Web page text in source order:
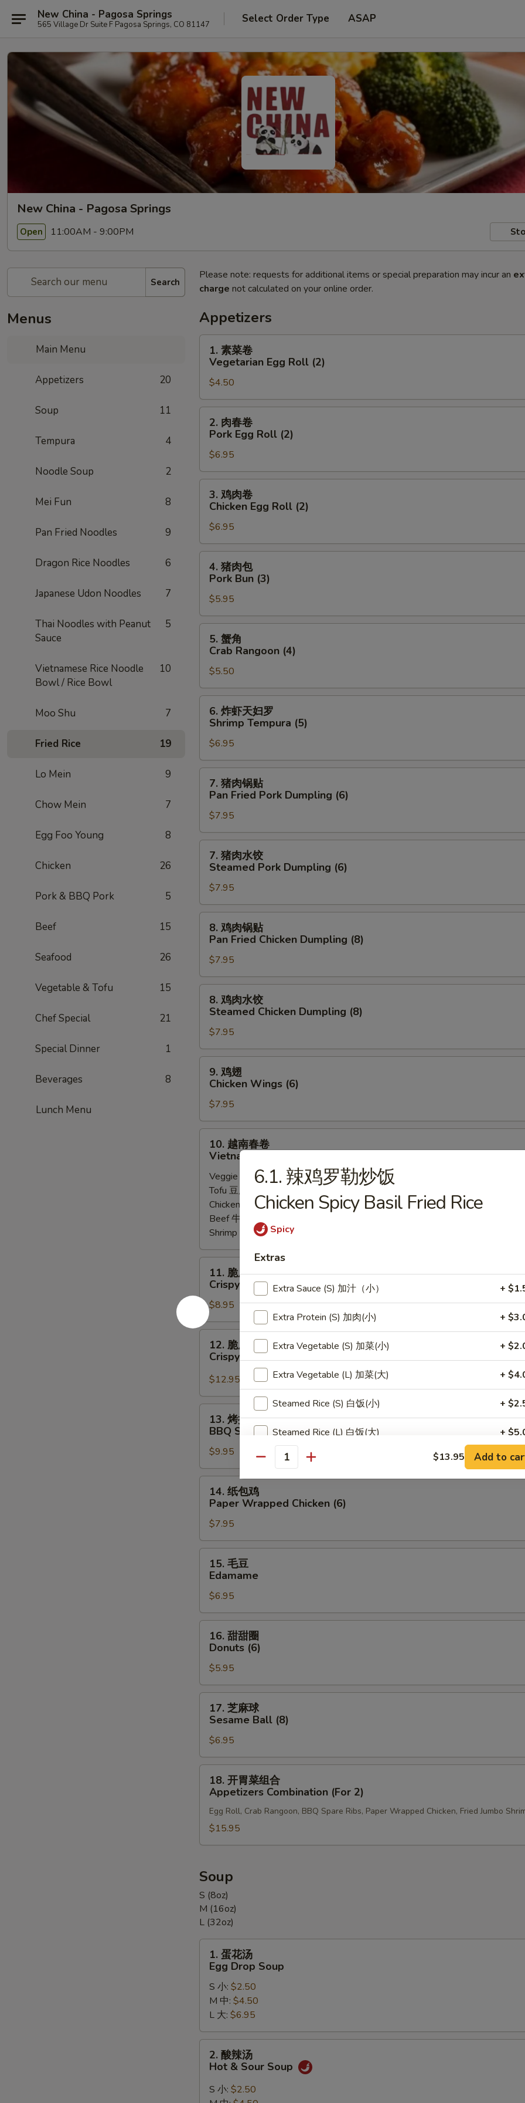
New China - Pagosa Springs
565 Village Dr Suite F Pagosa Springs, CO 81147 Select Order Type ASAP
New China - Pagosa Springs
Open 11:00AM - 9:00PM
Search
Menus
Main Menu
Appetizers 20
Soup 11
Tempura 4
Noodle Soup 2
Mei Fun 8
Pan Fried Noodles 9
Dragon Rice Noodles 6
Japanese Udon Noodles 7
Thai Noodles with Peanut
Sauce
5
Vietnamese Rice Noodle
Bowl / Rice Bowl
10
Moo Shu 7
Fried Rice 19
Lo Mein 9
Chow Mein 7
Egg Foo Young 8
Chicken 26
Pork & BBQ Pork 5
Beef 15
Seafood 26
Vegetable & Tofu 15
Chef Special 21
Special Dinner 1
Beverages 8
Lunch Menu
Please note: requests for additional items or special preparation may incur an
charge not calculated on your online order.
Appetizers
Vegetarian
Egg
Roll
(2)
1. 素菜卷
Vegetarian Egg Roll (2)
$4.50
Pork
Egg
Roll
(2)
2. 肉春卷
Pork Egg Roll (2)
$6.95
Chicken
Egg
Roll
(2)
3. 鸡肉卷
Chicken Egg Roll (2)
$6.95
Pork
Bun
(3)
4. 猪肉包
Pork Bun (3)
$5.95
Crab
Rangoon
(4)
5. 蟹角
Crab Rangoon (4)
$5.50
妇
罗
Shrimp
Tempura
(5)
6. 炸虾天妇罗
Shrimp Tempura (5)
$6.95
贴
Pan
Fried
Pork
Dumpling
(6)
7. 猪肉锅贴
Pan Fried Pork Dumpling (6)
$7.95
饺
Steamed
Pork
Dumpling
(6)
7. 猪肉水饺
Steamed Pork Dumpling (6)
$7.95
贴
Pan
Fried
Chicken
Dumpling
(8)
8. 鸡肉锅贴
Pan Fried Chicken Dumpling (8)
$7.95
饺
Steamed
Chicken
Dumpling
(8)
8. 鸡肉水饺
Steamed Chicken Dumpling (8)
$7.95
Chicken
Wings
(6)
9. 鸡翅
Chicken Wings (6)
$7.95
Vietnamese
Spring
Roll
(2)
10. 越南春卷
Vietnamese Spring Roll (2)
Veggie 菜: $6.95
Tofu 豆腐:
Chicken 鸡:$7.95
Beef 牛:
Shrimp 虾: $7.95
牛
Crispy
Beef
11. 脆皮牛
Crispy Beef
$8.95
贝
Crispy
Scallop
(6)
12. 脆皮干贝
Crispy Scallop (6)
$12.95
BBQ
Spare
Ribs
(4)
13. 烤排骨
BBQ Spare Ribs (4)
$9.95
Paper
Wrapped
Chicken
(6)
14. 纸包鸡
Paper Wrapped Chicken (6)
$7.95
Edamame
15. 毛豆
Edamame
$6.95
Donuts
(6)
16. 甜甜圈
Donuts (6)
$5.95
Sesame
Ball
(8)
17. 芝麻球
Sesame Ball (8)
$6.95
合
Combination
(For
2)
18. 开胃菜组合
Appetizers Combination (For 2)
Egg Roll, Crab Rangoon, BBQ Spare Ribs, Paper Wrapped Chicken, Fried Jumbo
$15.95
Soup
S (8oz)
M (16oz)
L (32oz)
Egg
Drop
Soup
1. 蛋花汤
Egg Drop Soup
S 小: $2.50
M 中: $4.50
L 大: $6.95
2. 酸辣汤
Hot & Sour Soup
S 小: $2.50
6.1. 辣鸡罗勒炒饭
Chicken Spicy Basil Fried Rice
Spicy
Extras
Extra Sauce (S) 加汁（小） +
Extra Protein (S) 加肉(小) +
Extra Vegetable (S) 加菜(小) +
Extra Vegetable (L) 加菜(大) +
Steamed Rice (S) 白饭(小) +
Steamed Rice (L) 白饭(大) +
Steamed Brown Rice (S) 黄饭(小) +
Fried Rice (L) 炒饭(大) +
Special instructions
SECTION
Quantity $13.95 Add to